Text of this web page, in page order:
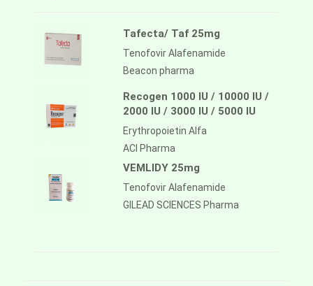
Tafecta/ Taf 25mg
Tenofovir Alafenamide
Beacon pharma
Recogen 1000 IU / 10000 IU /
2000 IU / 3000 IU / 5000 IU
Erythropoietin Alfa
ACI Pharma
VEMLIDY 25mg
Tenofovir Alafenamide
GILEAD SCIENCES Pharma